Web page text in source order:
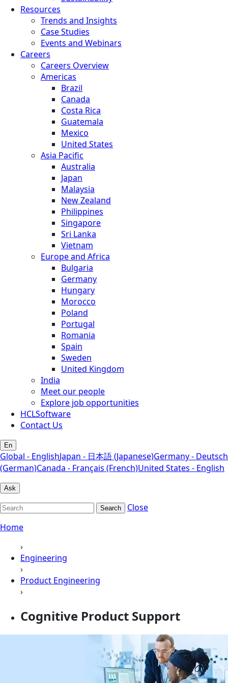
Resources
Trends and Insights
Case Studies
Events and Webinars
Careers
Careers Overview
Americas
Brazil
Canada
Costa Rica
Guatemala
Mexico
United States
Asia Pacific
Australia
Japan
Malaysia
New Zealand
Philippines
Singapore
Sri Lanka
Vietnam
Europe and Africa
Bulgaria
Germany
Hungary
Morocco
Poland
Portugal
Romania
Spain
Sweden
United Kingdom
India
Meet our people
Explore job opportunities
HCLSoftware
Contact Us
En
Global - EnglishJapan - 日本語 (Japanese)Germany - Deutsch
(German)Canada - Français (French)United States - English
Ask
Search
Close
Home
›
Engineering
›
Product Engineering
›
Cognitive Product Support